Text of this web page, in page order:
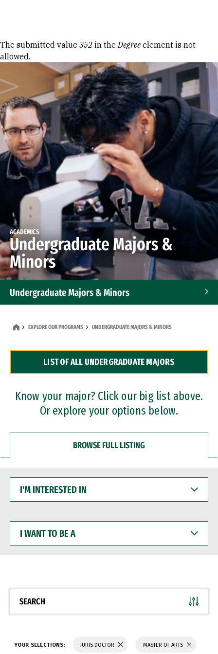
Error message
The submitted value 352 in theDegree element is not
allowed.
ACADEMICS
Undergraduate Majors &
Minors
Undergraduate Majors & Minors
Dual Degree Programs
Professional Certificates
EXPLORE OUR PROGRAMS UNDERGRADUATE MAJORS & MINORS
LIST OF ALL UNDERGRADUATE MAJORS
Know your major? Click our big list above.
Or explore your options below.
BROWSE FULL LISTING
INTERESTED
WANT
BE
SEARCH
YOUR SELECTIONS: JURIS DOCTOR MASTER OF ARTS